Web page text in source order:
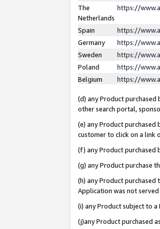
The
Netherlands
https://
Spain
https://
Germany
https://
Sweden
https://
Poland
https://
Belgium
https://
(d) any Product purchased
other search portal,
(e) any Product
customer to click on a link
(f) any Product purchased
(g) any Product purchase
(h) any Product purchased
Application was not
(i) any Product subject to
(j)any Product purchased